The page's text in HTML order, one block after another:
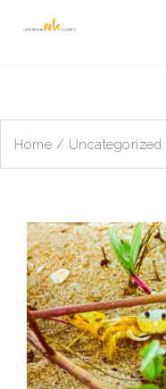
Home / Uncategorized